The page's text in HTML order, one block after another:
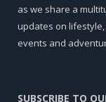
as we share a
updates on
events and
SUBSCRIBE TO